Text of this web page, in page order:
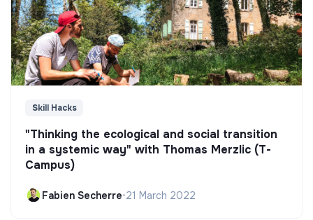
Skill Hacks
"Thinking the ecological and social transition
in a systemic way" with Thomas Merzlic (T-
Campus)
Fabien Secherre•21 March 2022